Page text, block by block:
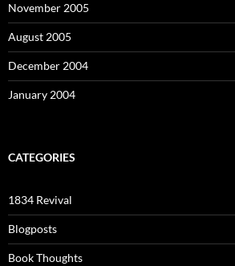
November 2005
August 2005
December 2004
January 2004
CATEGORIES
1834 Revival
Blogposts
Book Thoughts